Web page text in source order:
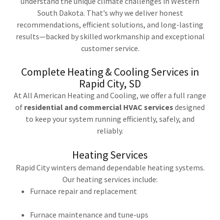
South Dakota. That’s why we deliver honest
recommendations, efficient solutions, and long-lasting
results—backed by skilled workmanship and exceptional
customer service.
Complete Heating & Cooling Services in
Rapid City, SD
At All American Heating and Cooling, we offer a full range
of residential and commercial HVAC services designed
to keep your system running efficiently, safely, and
reliably.
Heating Services
Rapid City winters demand dependable heating systems.
Our heating services include:
Furnace repair and replacement
Furnace maintenance and tune-ups